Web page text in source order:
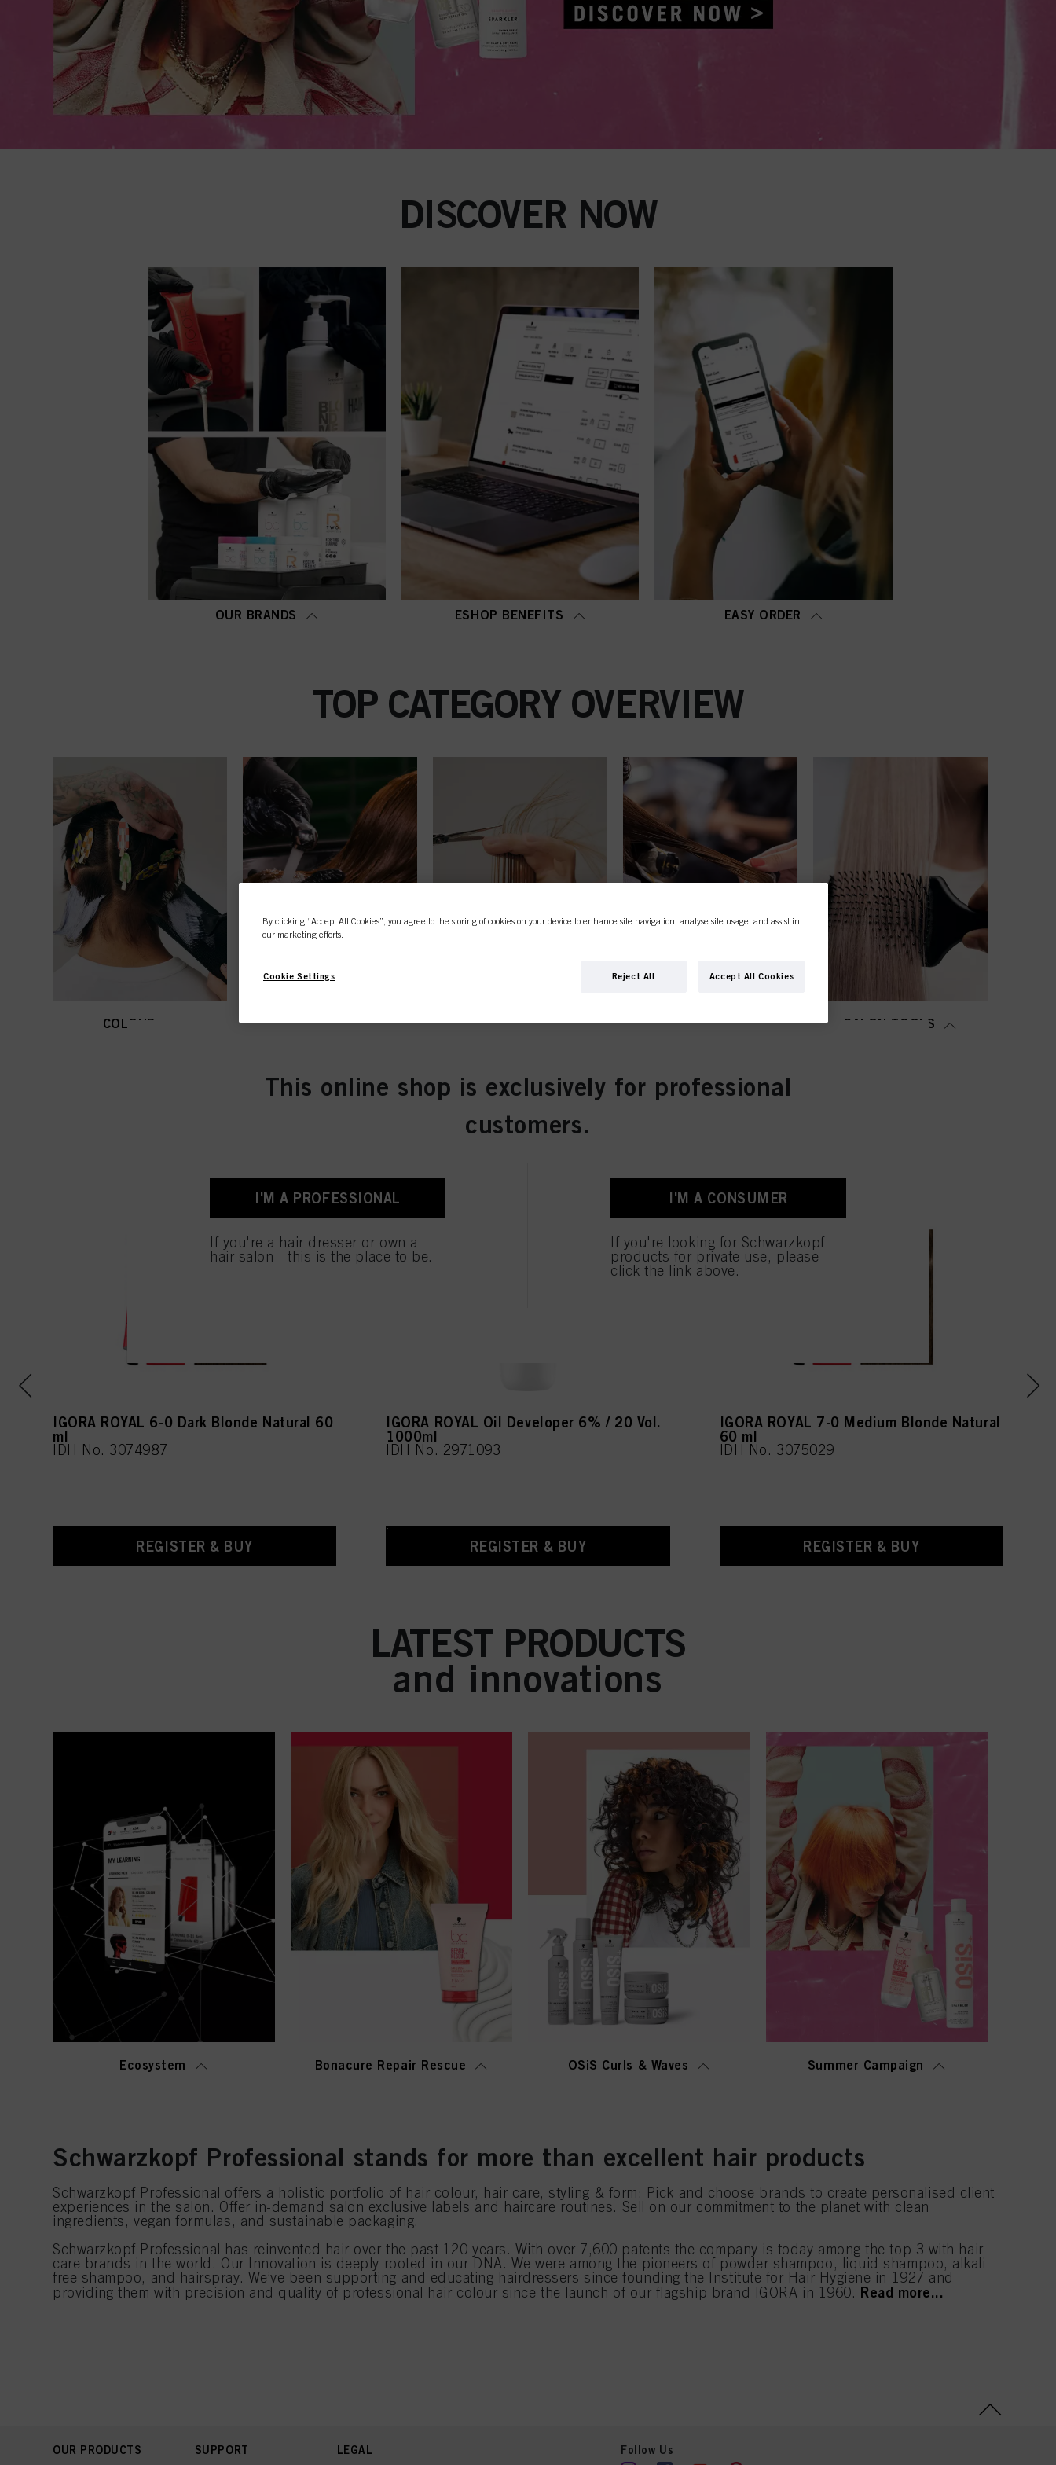
DISCOVER NOW
OUR BRANDS ESHOP BENEFITS EASY ORDER
TOP CATEGORY OVERVIEW
COLOUR CARE STYLING
PERMING &
SALON TOOLS
OUR TOPSELLERS
IGORA ROYAL 6-0 Dark Blonde Natural 60
ml
IDH No. 3074987
REGISTER & BUY
IGORA ROYAL Oil Developer 6% / 20 Vol.
1000ml
IDH No. 2971093
REGISTER & BUY
IGORA ROYAL 7-0 Medium Blonde Natural
60 ml
IDH No. 3075029
REGISTER & BUY
LATEST PRODUCTS
and innovations
Ecosystem Bonacure Repair Rescue OSiS Curls & Waves Summer Campaign
Schwarzkopf Professional stands for more than excellent hair products
Schwarzkopf Professional offers a holistic portfolio of hair colour, hair care, styling & form: Pick and choose brands to create personalised client
experiences in the salon. Offer in-demand salon exclusive labels and haircare routines. Sell on our commitment to the planet with clean
ingredients, vegan formulas, and sustainable packaging.
Schwarzkopf Professional has reinvented hair over the past 120 years. With over 7,600 patents the company is today among the top 3 with hair
care brands in the world. Our Innovation is deeply rooted in our DNA. We were among the pioneers of powder shampoo, liquid shampoo, alkali-
free shampoo, and hairspray. We’ve been supporting and educating hairdressers since founding the Institute for Hair Hygiene in 1927 and
providing them with precision and quality of professional hair colour since the launch of our flagship brand IGORA in 1960. Read more...
OUR PRODUCTS SUPPORT LEGAL Follow Us
This online shop is exclusively for professional
customers.
I'M A PROFESSIONAL
If you're a hair dresser or own a
hair salon - this is the place to be.
I'M A CONSUMER
If you're looking for Schwarzkopf
products for private use, please
click the link above.
By clicking “Accept All Cookies”, you agree to the storing of cookies on your device to enhance site navigation, analyse site usage, and assist in
our marketing efforts.
Cookie Settings Reject All Accept All Cookies